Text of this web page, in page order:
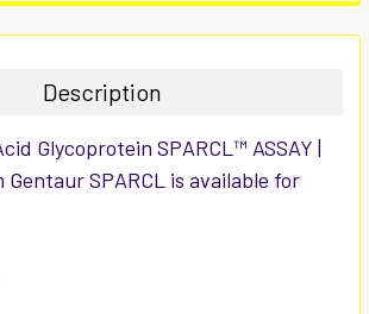
Description
Glycoprotein SPARCL™ ASSAY |
Gentaur SPARCL is available for